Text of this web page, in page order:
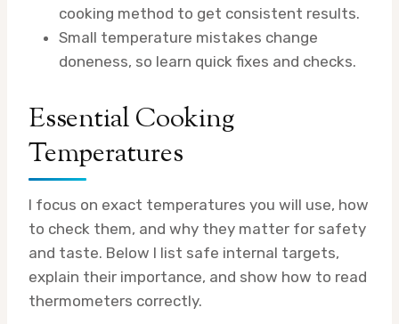
cooking method to get consistent results.
Small temperature mistakes change
doneness, so learn quick fixes and checks.
Essential Cooking
Temperatures
I focus on exact temperatures you will use, how
to check them, and why they matter for safety
and taste. Below I list safe internal targets,
explain their importance, and show how to read
thermometers correctly.